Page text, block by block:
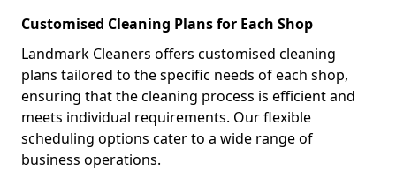
Customised Cleaning Plans for Each Shop
Landmark Cleaners offers customised cleaning
plans tailored to the specific needs of each shop,
ensuring that the cleaning process is efficient and
meets individual requirements. Our flexible
scheduling options cater to a wide range of
business operations.